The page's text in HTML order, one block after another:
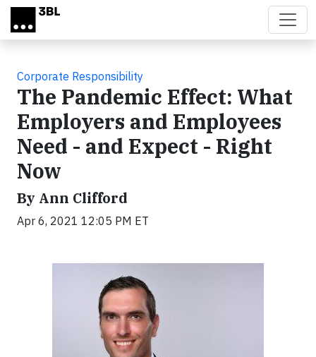
Skip to main content
Corporate Responsibility
The Pandemic Effect: What
Employers and Employees
Need - and Expect - Right
Now
By Ann Clifford
Apr 6, 2021 12:05 PM ET